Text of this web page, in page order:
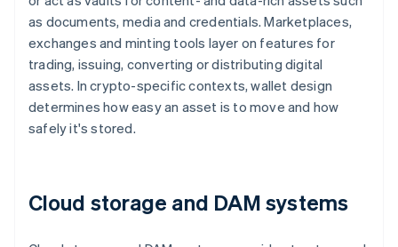
as documents, media and credentials. Marketplaces,
exchanges and minting tools layer on features for
trading, issuing, converting or distributing digital
assets. In crypto-specific contexts, wallet design
determines how easy an asset is to move and how
safely it's stored.
Cloud storage and DAM systems